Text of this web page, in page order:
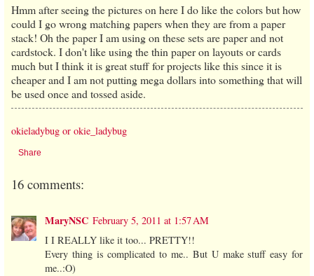
Hmm after seeing the pictures on here I do like the colors but how
could I go wrong matching papers when they are from a paper
stack! Oh the paper I am using on these sets are paper and not
cardstock. I don't like using the thin paper on layouts or cards
much but I think it is great stuff for projects like this since it is
cheaper and I am not putting mega dollars into something that will
be used once and tossed aside.
okieladybug or okie_ladybug
Share
16 comments:
MaryNSC February 5, 2011 at 1:57 AM
I I REALLY like it too... PRETTY!!
Every thing is complicated to me.. But U make stuff easy for
me..:O)